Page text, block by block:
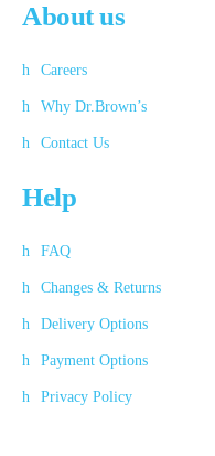
About us
Careers
Why Dr.Brown’s
Contact Us
Help
FAQ
Changes & Returns
Delivery Options
Payment Options
Privacy Policy